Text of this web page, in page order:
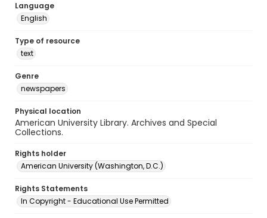
Language
English
Type of resource
text
Genre
newspapers
Physical location
American University Library. Archives and Special
Collections.
Rights holder
American University (Washington, D.C.)
Rights Statements
In Copyright - Educational Use Permitted